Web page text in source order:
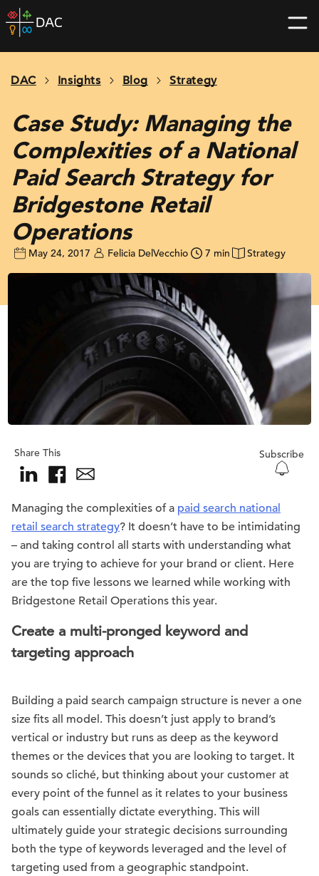
Skip
to
home
DAC Insights Blog Strategy
Case Study: Managing the
Complexities of a National
Paid Search Strategy for
Bridgestone Retail
Operations
May 24, 2017 Felicia DelVecchio 7 min Strategy
Share This Subscribe
Managing the complexities of a paid search national
retail search strategy? It doesn’t have to be intimidating
– and taking control all starts with understanding what
you are trying to achieve for your brand or client. Here
are the top five lessons we learned while working with
Bridgestone Retail Operations this year.
Create a multi-pronged keyword and
targeting approach
Building a paid search campaign structure is never a one
size fits all model. This doesn’t just apply to brand’s
vertical or industry but runs as deep as the keyword
themes or the devices that you are looking to target. It
sounds so cliché, but thinking about your customer at
every point of the funnel as it relates to your business
goals can essentially dictate everything. This will
ultimately guide your strategic decisions surrounding
both the type of keywords leveraged and the level of
targeting used from a geographic standpoint.